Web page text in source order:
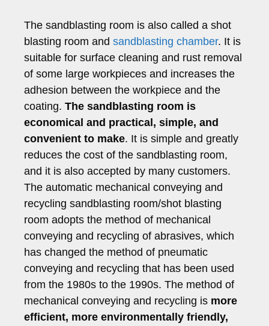
The sandblasting room is also called a shot
blasting room and sandblasting chamber. It is
suitable for surface cleaning and rust removal
of some large workpieces and increases the
adhesion between the workpiece and the
coating. The sandblasting room is
economical and practical, simple, and
convenient to make. It is simple and greatly
reduces the cost of the sandblasting room,
and it is also accepted by many customers.
The automatic mechanical conveying and
recycling sandblasting room/shot blasting
room adopts the method of mechanical
conveying and recycling of abrasives, which
has changed the method of pneumatic
conveying and recycling that has been used
from the 1980s to the 1990s. The method of
mechanical conveying and recycling is more
efficient, more environmentally friendly,